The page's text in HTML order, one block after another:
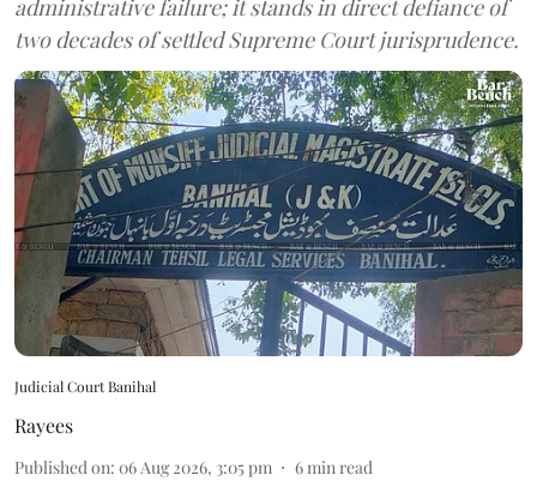
administrative failure; it stands in direct defiance of
two decades of settled Supreme Court jurisprudence.
Judicial Court Banihal
Rayees
Published on: 06 Aug 2026, 3:05 pm 6min read